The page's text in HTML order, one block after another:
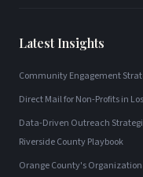
Latest Insights
Community Engagement
Direct Mail for Non-Profits in
Data-Driven Outreach
Riverside County Playbook
Orange County's